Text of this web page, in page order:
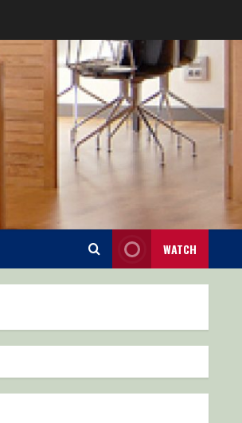
WATCH